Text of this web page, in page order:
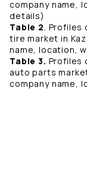
company name,
details)
Table 2. Profiles
tire market in
name, location,
Table 3. Profiles
auto parts
company name,